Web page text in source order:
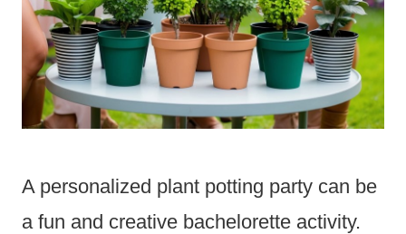
A personalized plant potting party can be
a fun and creative bachelorette activity.